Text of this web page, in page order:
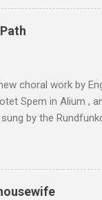
brought in by the
metres is the
between the High
choral work by
Spem in Alium ,
sung by the
Pitts, and well
are falling on my